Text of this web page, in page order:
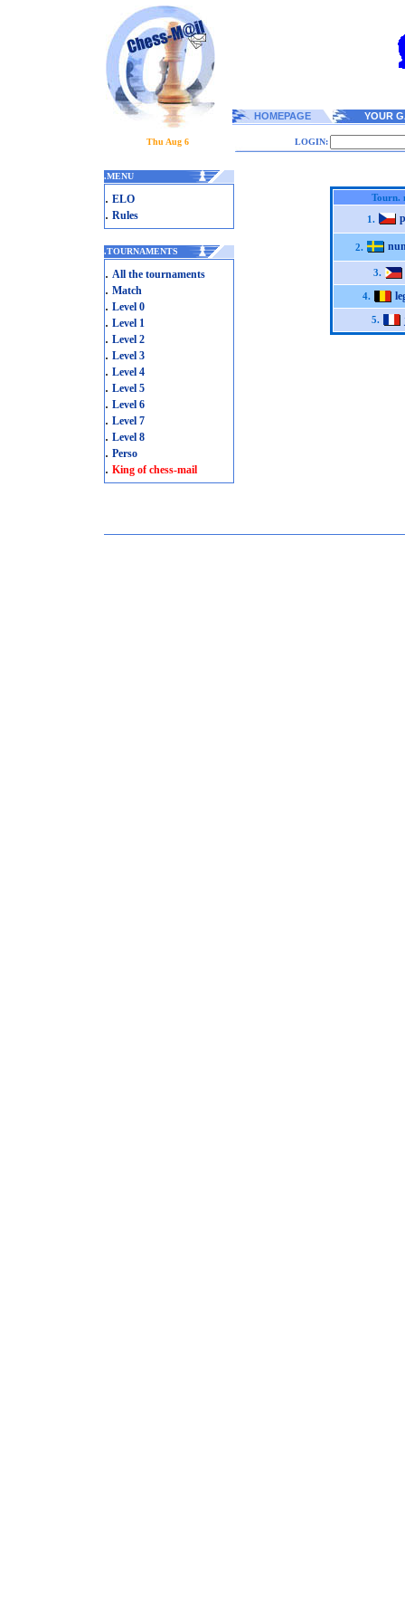
HOMEPAGE YOUR
Thu Aug 6 LOGIN:
.MENU
. ELO
. Rules
.TOURNAMENTS
. All the tournaments
. Match
. Level 0
. Level 1
. Level 2
. Level 3
. Level 4
. Level 5
. Level 6
. Level 7
. Level 8
. Perso
. King of chess-mail
Tourn.
1.
2.
3.
4.
5.